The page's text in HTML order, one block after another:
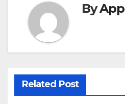
By
Related Post